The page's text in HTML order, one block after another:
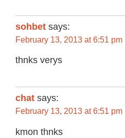
sohbet says:
February 13, 2013 at 6:51 pm
thnks verys
chat says:
February 13, 2013 at 6:51 pm
kmon thnks